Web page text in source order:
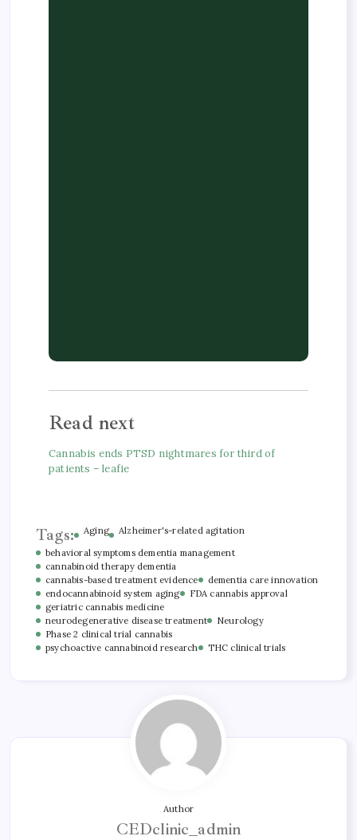
Read next
Cannabis ends PTSD nightmares for third of
patients – leafie
Tags: Aging
Alzheimer's-related agitation
behavioral symptoms dementia management
cannabinoid therapy dementia
cannabis-based treatment evidence
dementia care innovation
endocannabinoid system aging
FDA cannabis approval
geriatric cannabis medicine
neurodegenerative disease treatment
Neurology
Phase 2 clinical trial cannabis
psychoactive cannabinoid research
THC clinical trials
Author
CEDclinic_admin